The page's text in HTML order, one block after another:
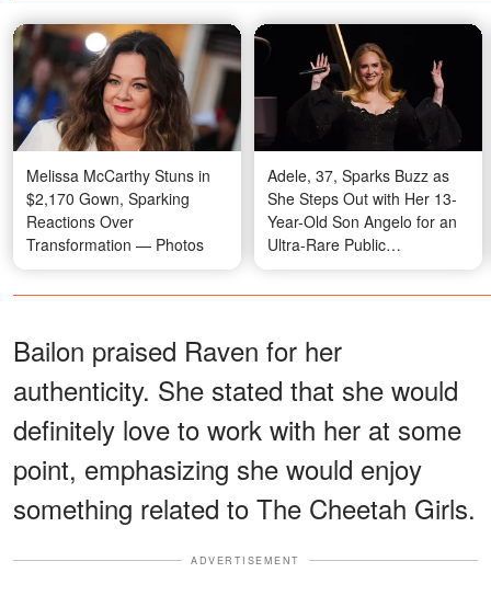
Melissa McCarthy Stuns in
$2,170 Gown, Sparking
Reactions Over
Transformation — Photos
Adele, 37, Sparks Buzz as
She Steps Out with Her 13-
Year-Old Son Angelo for an
Ultra-Rare Public
Appearance at South
Beverly Grill in Beverly Hills
Bailon praised Raven for her
authenticity. She stated that she would
definitely love to work with her at some
point, emphasizing she would enjoy
something related to The Cheetah Girls.
ADVERTISEMENT